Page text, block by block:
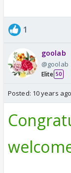
1
goolab
@goolab
Elite 50
Posted: 10 years ago